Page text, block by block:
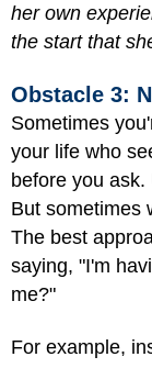
her own
the start that
Obstacle 3:
Sometimes
your life who
before you
But sometimes
The best
saying, "I'm
me?"
For example,